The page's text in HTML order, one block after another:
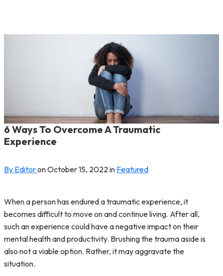
6 Ways To Overcome A Traumatic
Experience
By EditoronOctober 15, 2022in Featured
When a person has endured a traumatic experience, it
becomes difficult to move on and continue living. After all,
such an experience could have a negative impact on their
mental health and productivity. Brushing the trauma aside is
also not a viable option. Rather, it may aggravate the
situation.